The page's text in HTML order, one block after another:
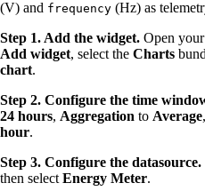
(V) and frequency (Hz) as
Step 1. Add the widget. Open
Add widget, select the Charts
chart.
Step 2. Configure the time
24 hours, Aggregation to Average
hour.
Step 3. Configure the datasource.
then select Energy Meter.